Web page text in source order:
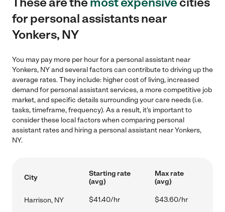
for personal assistants near
Yonkers, NY
You may pay more per hour for a personal assistant near
Yonkers, NY and several factors can contribute to driving up the
average rates. They include: higher cost of living, increased
demand for personal assistant services, a more competitive job
market, and specific details surrounding your care needs (i.e.
tasks, timeframe, frequency). As a result, it's important to
consider these local factors when comparing personal
assistant rates and hiring a personal assistant near Yonkers,
NY.
City
Starting rate
(avg)
Max rate
(avg)
Harrison, NY $41.40/hr $43.60/hr